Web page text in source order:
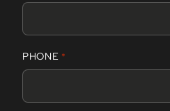
r
s
PHONE *